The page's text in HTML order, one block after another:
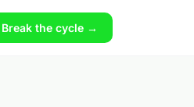
Break the cycle →